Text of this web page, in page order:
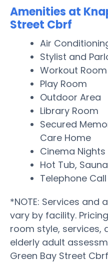
Amenities at
Street Cbrf
Air
Stylist and
Workout Room
Play Room
Outdoor Area
Library Room
Secured
Care Home
Cinema Nights
Hot Tub,
Telephone
*NOTE: Services and
vary by facility.
room style, services,
elderly adult
Green Bay Street